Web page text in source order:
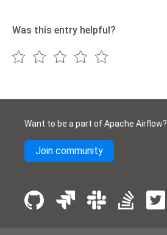
Was this entry helpful?
Want to be a part of Apache Airflow?
Join community